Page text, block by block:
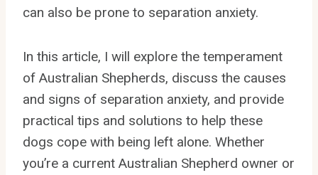
can also be prone to separation anxiety.
In this article, I will explore the temperament
of Australian Shepherds, discuss the causes
and signs of separation anxiety, and provide
practical tips and solutions to help these
dogs cope with being left alone. Whether
you’re a current Australian Shepherd owner or